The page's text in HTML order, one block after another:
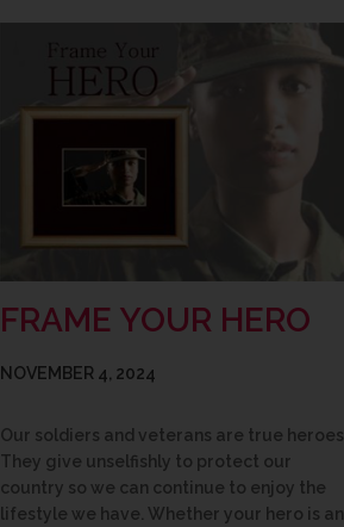
FRAME YOUR HERO
NOVEMBER 4, 2024
Our soldiers and veterans are true heroes.
They give unselfishly to protect our
country so we can continue to enjoy the
lifestyle we have. Whether your hero is an